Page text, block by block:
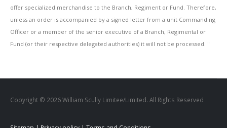
offer specialized merchandise to the Branch, Regiment or Fund. Therefore,
unless an order is accompanied by a signed letter from a unit Commanding
Officer or a member of the senior executive of a Branch, Regimental or
Fund (or their respective delegated authorities) it will not be processed. ''
Copyright © 2026 William Scully Limitee/Limited. All Rights Reserved